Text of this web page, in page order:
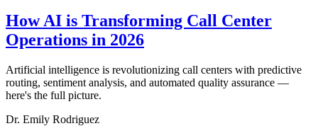
How AI is Transforming Call Center
Operations in 2026
Artificial intelligence is revolutionizing call centers with predictive
routing, sentiment analysis, and automated quality assurance —
here's the full picture.
Dr. Emily Rodriguez